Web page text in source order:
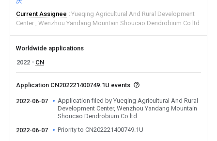
Current Assignee
Yueqing Agricultural And Rural Development
Center Wenzhou Yandang Mountain Shoucao Dendrobium Co ltd
Worldwide applications
2022
CN
Application CN202221400749.1U events
2022-06-07
Application filed by Yueqing Agricultural And Rural
Development Center, Wenzhou Yandang Mountain
Shoucao Dendrobium Co ltd
2022-06-07
Priority to CN202221400749.1U